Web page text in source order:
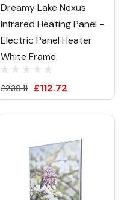
Dreamy Lake Nexus
Infrared Heating Panel -
Electric Panel Heater
White Frame
£239.11 £112.72